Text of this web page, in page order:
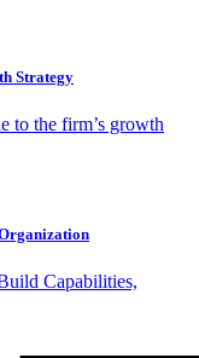
Strategy
to the firm’s growth
Capabilities,